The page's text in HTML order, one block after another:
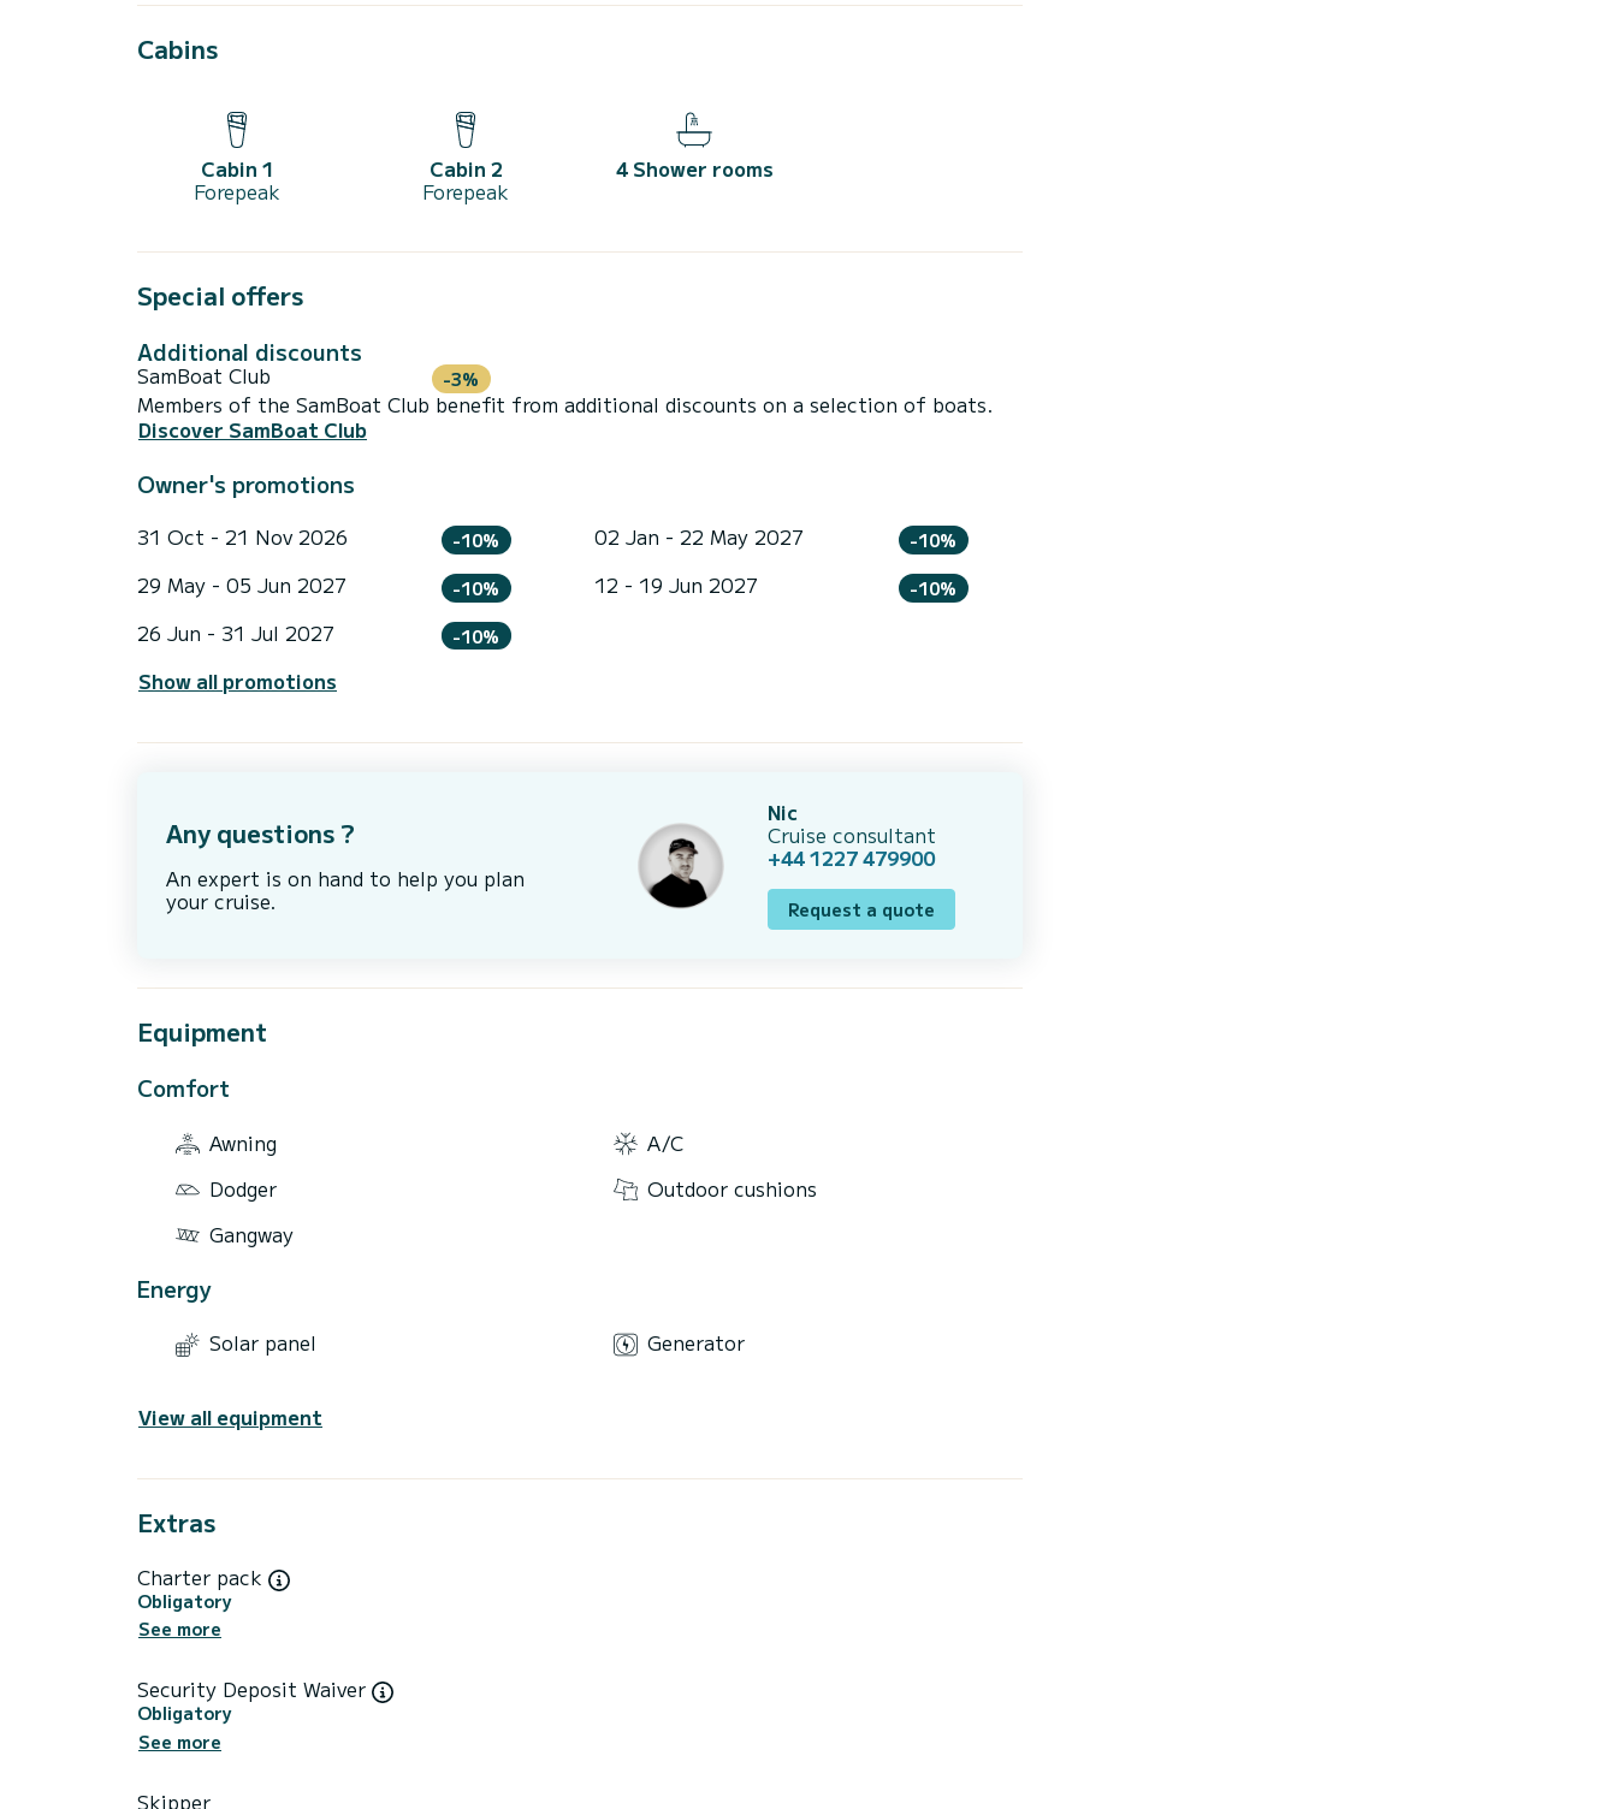
Cabins
Cabin 1
Forepeak
Cabin 2
Forepeak
4 Shower rooms
Special offers
Additional discounts
SamBoat Club -3%
Members of the SamBoat Club benefit from additional discounts on a selection of boats.
Discover SamBoat Club
Owner's promotions
31 Oct - 21 Nov 2026 -10% 02 Jan - 22 May 2027 -10%
29 May - 05 Jun 2027 -10% 12 - 19 Jun 2027 -10%
26 Jun - 31 Jul 2027 -10%
Show all promotions
Any questions ?
An expert is on hand to help you plan
your cruise.
Nic
Cruise consultant
+44 1227 479900
Request a quote
Equipment
Comfort
Awning
A/C
Dodger
Outdoor cushions
Gangway
Energy
Solar panel Generator
View all equipment
Extras
Charter pack
Obligatory
See more
Security Deposit Waiver
Obligatory
See more
Skipper